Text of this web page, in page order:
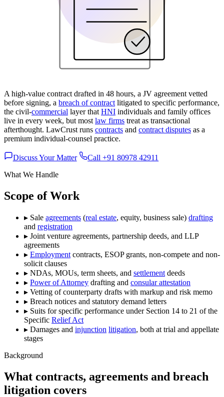
A high-value contract drafted in 48 hours, a JV agreement vetted
before signing, a breach of contractlitigated to specific performance,
the civil-commercial layer thatHNI individuals and family offices
live in every week, but mostlaw firms treat as transactional
afterthought. LawCrust runs contracts and contract disputes as a
premium individual-counsel practice.
Discuss Your Matter
Call +91 80978 42911
What We Handle
Scope of Work
▸ Sale agreements (real estate, equity, business sale) drafting
and registration
▸ Joint venture agreements, partnership deeds, and LLP
agreements
▸ Employment contracts, ESOP grants, non-compete and non-
solicit clauses
▸ NDAs, MOUs, term sheets, and settlement deeds
▸ Power of Attorney drafting and consular attestation
▸ Vetting of counterparty drafts with markup and risk memo
▸ Breach notices and statutory demand letters
▸ Suits for specific performance under Section 14 to 21 of the
Specific Relief Act
▸ Damages and injunction litigation, both at trial and appellate
stages
Background
What contracts, agreements and breach
litigation covers